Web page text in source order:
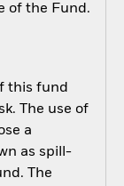
of the Fund.
this fund
The use of
a
as spill-
The